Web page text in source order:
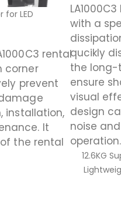
for LED
rental
corner
prevent
installation,
It
the rental
with a
qucikly
the
ensure
visual
design
noise
operation.
12.6KG